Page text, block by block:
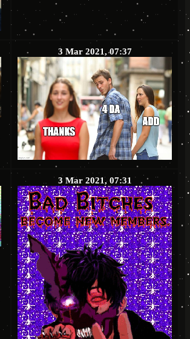
3 Mar 2021, 07:37
3 Mar 2021, 07:31